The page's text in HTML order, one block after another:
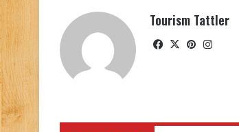
Tourism Tattler
Facebook
X Pinterest